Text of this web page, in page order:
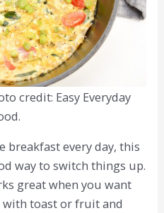
credit: Easy Everyday
breakfast every day, this
way to switch things up.
great when you want
with toast or fruit and